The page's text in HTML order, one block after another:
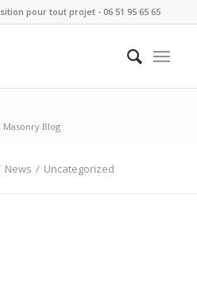
pour tout projet - 06 51 95 65 65
Masonry Blog
News / Uncategorized